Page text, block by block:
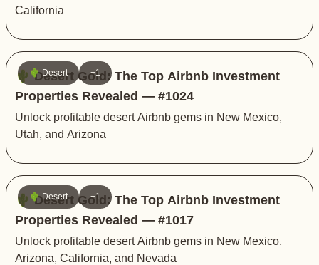
California
🌵 Desert +1
🌵 Desert Gold: The Top Airbnb Investment
Properties Revealed — #1024
Unlock profitable desert Airbnb gems in New Mexico,
Utah, and Arizona
🌵 Desert +1
🌵 Desert Gold: The Top Airbnb Investment
Properties Revealed — #1017
Unlock profitable desert Airbnb gems in New Mexico,
Arizona, California, and Nevada